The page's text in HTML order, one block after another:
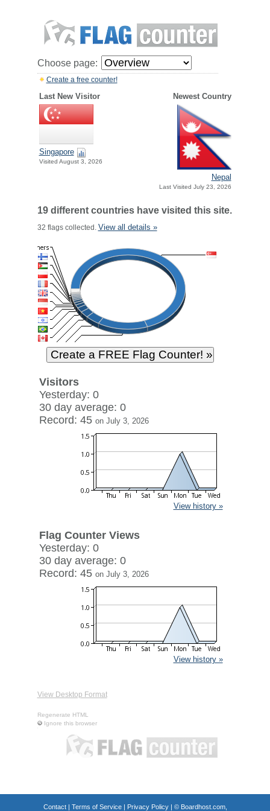
Choose page:
Create a free counter!
Last New Visitor Newest Country
Singapore
Visited August 3, 2026
Nepal
Last Visited July 23, 2026
19 different countries have visited this site.
32 flags collected. View all details »
Visitors
Yesterday: 0
30 day average: 0
Record: 45 on July 3, 2026
View history »
Flag Counter Views
Yesterday: 0
30 day average: 0
Record: 45 on July 3, 2026
View history »
View Desktop Format
Regenerate HTML
Ignore this browser
Contact| Terms of Service| Privacy Policy| © Boardhost.com,